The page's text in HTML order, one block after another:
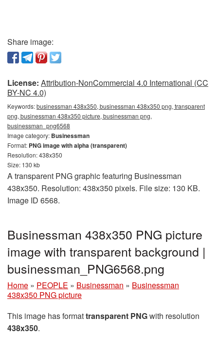
Share image:
License: Attribution-NonCommercial 4.0 International (CC
BY-NC 4.0)
Keywords:businessman 438x350, businessman 438x350 png, transparent
png, businessman 438x350 picture, businessman png,
businessman_png6568
Image category: Businessman
Format: PNG image with alpha (transparent)
Resolution: 438x350
Size: 130 kb
A transparent PNG graphic featuring Businessman
438x350. Resolution: 438x350 pixels. File size: 130 KB.
Image ID 6568.
Businessman 438x350 PNG picture
image with transparent background |
businessman_PNG6568.png
Home » PEOPLE » Businessman » Businessman
438x350 PNG picture
This image has formattransparent PNGwith resolution
438x350.